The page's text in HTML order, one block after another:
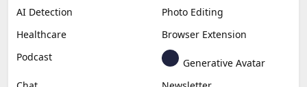
AI Detection
Photo Editing
Healthcare
Browser Extension
Podcast
Generative Avatar